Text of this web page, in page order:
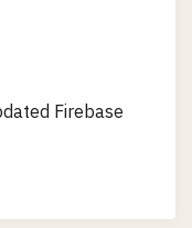
Firebase